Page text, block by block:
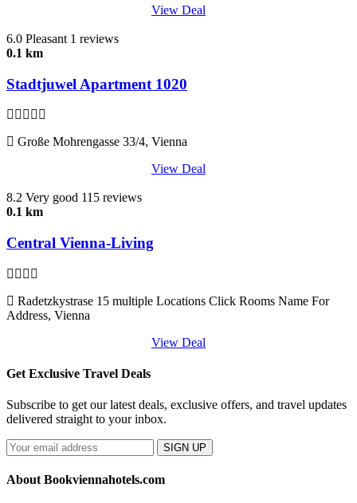
View Deal
6.0 Pleasant 1 reviews
0.1 km
Stadtjuwel Apartment 1020
Große Mohrengasse 33/4, Vienna
View Deal
8.2 Very good 115 reviews
0.1 km
Central Vienna-Living
Radetzkystrase 15 multiple Locations Click Rooms Name For
Address, Vienna
View Deal
Get Exclusive Travel Deals
Subscribe to get our latest deals, exclusive offers, and travel updates
delivered straight to your inbox.
SIGN UP
About Bookviennahotels.com